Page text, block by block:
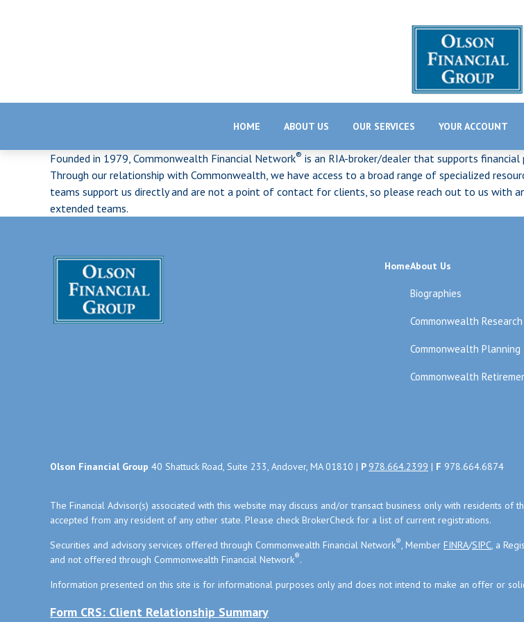
HOME ABOUT US OUR SERVICES YOUR ACCOUNT
Founded in 1979, Commonwealth Financial Network® is an RIA-broker/dealer that supports financial
Through our relationship with Commonwealth, we have access to a broad range of specialized
teams support us directly and are not a point of contact for clients, so please reach out to us with
extended teams.
HomeAbout Us
Biographies
Commonwealth
Commonwealth Planning
Commonwealth
Olson Financial Group 40 Shattuck Road, Suite 233, Andover, MA 01810 | P 978.664.2399 | F 978.664.6874
The Financial Advisor(s) associated with this website may discuss and/or transact business only with residents
accepted from any resident of any other state. Please check BrokerCheck for a list of current registrations.
Securities and advisory services offered through Commonwealth Financial Network®, Member FINRA/SIPC, a
and not offered through Commonwealth Financial Network®.
Information presented on this site is for informational purposes only and does not intend to make an offer or
Form CRS: Client Relationship Summary